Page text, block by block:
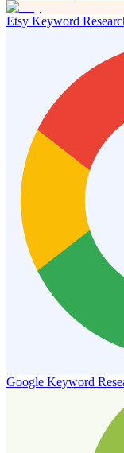
Etsy Keyword
Google Keyword